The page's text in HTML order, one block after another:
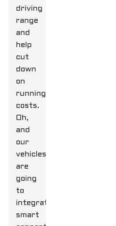
driving
range
and
help
cut
down
on
running
costs.
Oh,
and
our
vehicles
are
going
to
integrate
smart